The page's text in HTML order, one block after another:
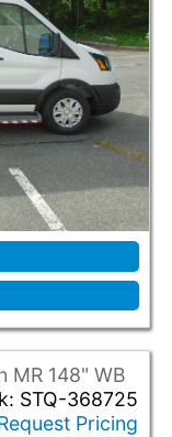
MR 148" WB
STQ-368725
Pricing